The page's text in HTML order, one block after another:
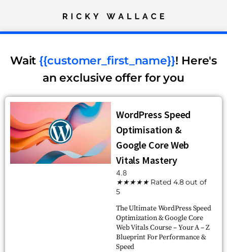
Wait {{customer_first_name}}! Here's
an exclusive offer for you
WordPress Speed
Optimisation &
Google Core Web
Vitals Mastery
4.8
★★★★★ Rated 4.8 out of
5
The Ultimate WordPress Speed
Optimization & Google Core
Web Vitals Course – Your A – Z
Blueprint For Performance &
Speed